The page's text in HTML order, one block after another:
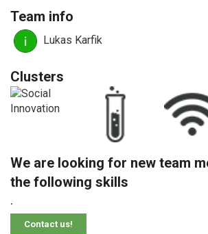
Team info
Lukas Karfik
Clusters
We are looking for new team
the following skills
.
Contact us!